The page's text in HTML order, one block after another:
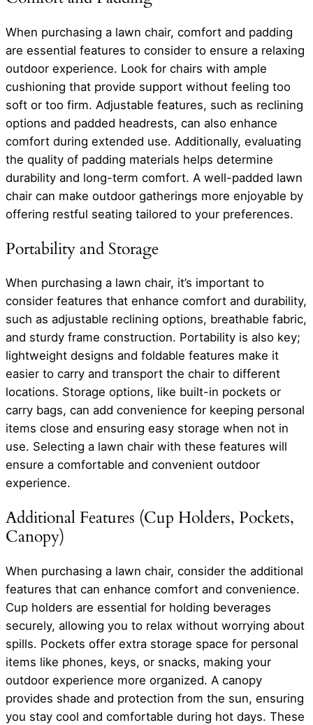
When purchasing a lawn chair, comfort and padding
are essential features to consider to ensure a relaxing
outdoor experience. Look for chairs with ample
cushioning that provide support without feeling too
soft or too firm. Adjustable features, such as reclining
options and padded headrests, can also enhance
comfort during extended use. Additionally, evaluating
the quality of padding materials helps determine
durability and long-term comfort. A well-padded lawn
chair can make outdoor gatherings more enjoyable by
offering restful seating tailored to your preferences.
Portability and Storage
When purchasing a lawn chair, it’s important to
consider features that enhance comfort and durability,
such as adjustable reclining options, breathable fabric,
and sturdy frame construction. Portability is also key;
lightweight designs and foldable features make it
easier to carry and transport the chair to different
locations. Storage options, like built-in pockets or
carry bags, can add convenience for keeping personal
items close and ensuring easy storage when not in
use. Selecting a lawn chair with these features will
ensure a comfortable and convenient outdoor
experience.
Additional Features (Cup Holders, Pockets,
Canopy)
When purchasing a lawn chair, consider the additional
features that can enhance comfort and convenience.
Cup holders are essential for holding beverages
securely, allowing you to relax without worrying about
spills. Pockets offer extra storage space for personal
items like phones, keys, or snacks, making your
outdoor experience more organized. A canopy
provides shade and protection from the sun, ensuring
you stay cool and comfortable during hot days. These